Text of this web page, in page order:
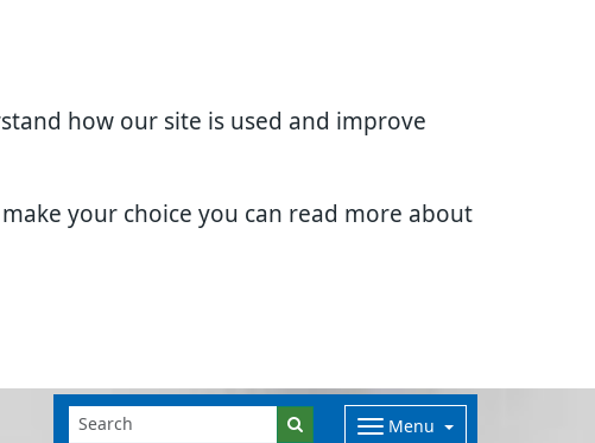
how our site is used and improve
your choice you can read more about
Menu